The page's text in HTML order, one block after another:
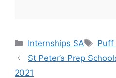
Categories
Internships SA Tags
Puff
St Peter’s Prep
2021